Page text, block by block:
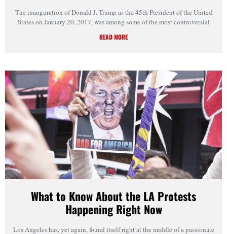
The inauguration of Donald J. Trump as the 45th President of the United
States on January 20, 2017, was among some of the most controversial
READ MORE
What to Know About the LA Protests
Happening Right Now
Los Angeles has, yet again, found itself right at the middle of a passionate